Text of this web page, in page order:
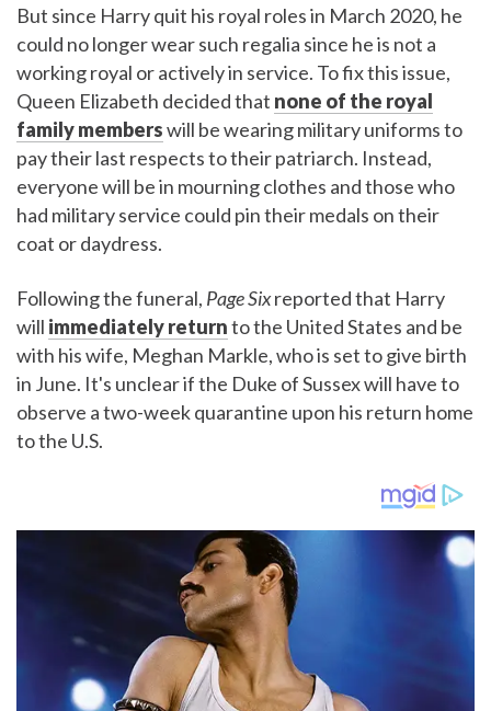
But since Harry quit his royal roles in March 2020, he
could no longer wear such regalia since he is not a
working royal or actively in service. To fix this issue,
Queen Elizabeth decided that none of the royal
family memberswill be wearing military uniforms to
pay their last respects to their patriarch. Instead,
everyone will be in mourning clothes and those who
had military service could pin their medals on their
coat or daydress.
Following the funeral, Page Sixreported that Harry
will immediately returnto the United States and be
with his wife, Meghan Markle, who is set to give birth
in June. It's unclear if the Duke of Sussex will have to
observe a two-week quarantine upon his return home
to the U.S.